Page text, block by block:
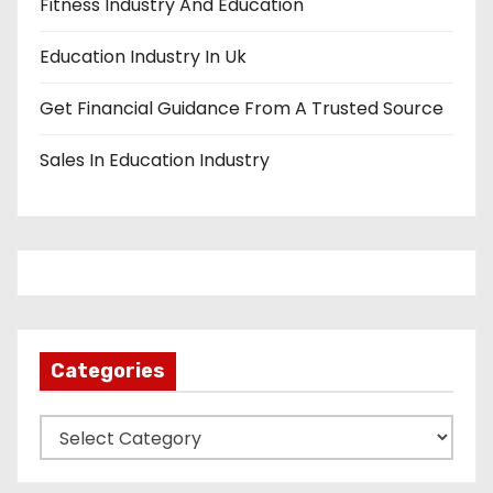
Education Industry In Uk
Get Financial Guidance From A Trusted Source
Sales In Education Industry
Categories
a